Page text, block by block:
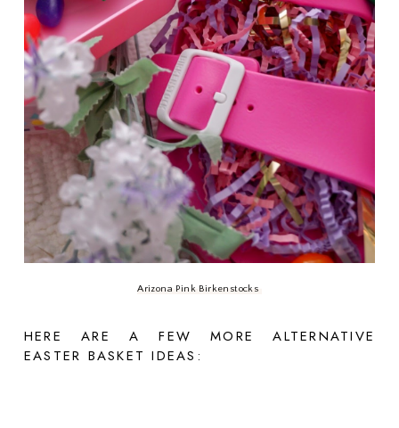
Arizona Pink Birkenstocks
HERE ARE A FEW MORE ALTERNATIVE
EASTER BASKET IDEAS: